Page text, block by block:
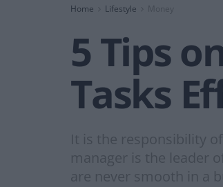
Home Lifestyle Money
5 Tips
Tasks
It is the responsibility
manager is the leader
are never smooth in a